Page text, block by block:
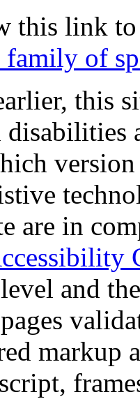
this link
family of
this
are in
and
markup